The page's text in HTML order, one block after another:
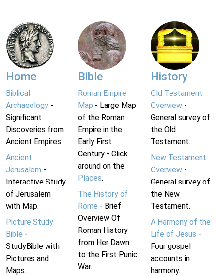
Home
Biblical
Archaeology -
Significant
Discoveries from
Ancient Empires.
Ancient
Jerusalem -
Interactive Study
of Jerusalem
with Map.
Picture Study
Bible -
StudyBible with
Pictures and
Maps.
Bible
Roman Empire
Map - Large Map
of the Roman
Empire in the
Early First
Century - Click
around on the
Places.
The History of
Rome - Brief
Overview Of
Roman History
from Her Dawn
to the First Punic
War.
History
Old Testament
Overview-
General survey of
the Old
Testament.
New Testament
Overview-
General survey of
the New
Testament.
A Harmony of the
Life of Jesus -
Four gospel
accounts in
harmony.